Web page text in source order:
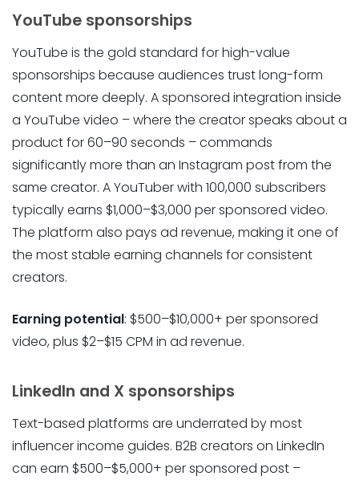
YouTube sponsorships
YouTube is the gold standard for high-value
sponsorships because audiences trust long-form
content more deeply. A sponsored integration inside
a YouTube video – where the creator speaks about a
product for 60–90 seconds – commands
significantly more than an Instagram post from the
same creator. A YouTuber with 100,000 subscribers
typically earns $1,000–$3,000 per sponsored video.
The platform also pays ad revenue, making it one of
the most stable earning channels for consistent
creators.
Earning potential: $500–$10,000+ per sponsored
video, plus $2–$15 CPM in ad revenue.
LinkedIn and X sponsorships
Text-based platforms are underrated by most
influencer income guides. B2B creators on LinkedIn
can earn $500–$5,000+ per sponsored post –